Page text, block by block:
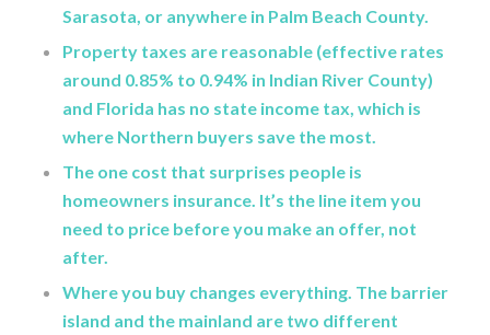
Sarasota, or anywhere in Palm Beach County.
Property taxes are reasonable (effective rates
around 0.85% to 0.94% in Indian River County)
and Florida has no state income tax, which is
where Northern buyers save the most.
The one cost that surprises people is
homeowners insurance. It’s the line item you
need to price before you make an offer, not
after.
Where you buy changes everything. The barrier
island and the mainland are two different